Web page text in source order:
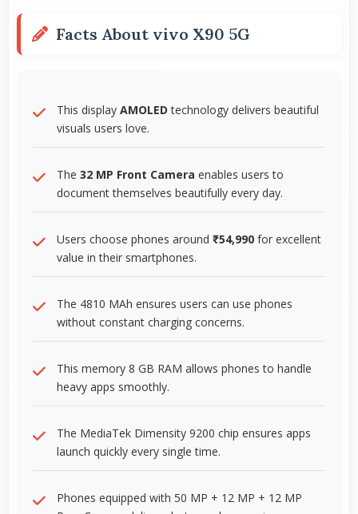
Facts About vivo X90 5G
This display AMOLED technology delivers beautiful
visuals users love.
The 32 MP Front Camera enables users to
document themselves beautifully every day.
Users choose phones around ₹54,990 for excellent
value in their smartphones.
The 4810 MAh ensures users can use phones
without constant charging concerns.
This memory 8 GB RAM allows phones to handle
heavy apps smoothly.
The MediaTek Dimensity 9200 chip ensures apps
launch quickly every single time.
Phones equipped with 50 MP + 12 MP + 12 MP